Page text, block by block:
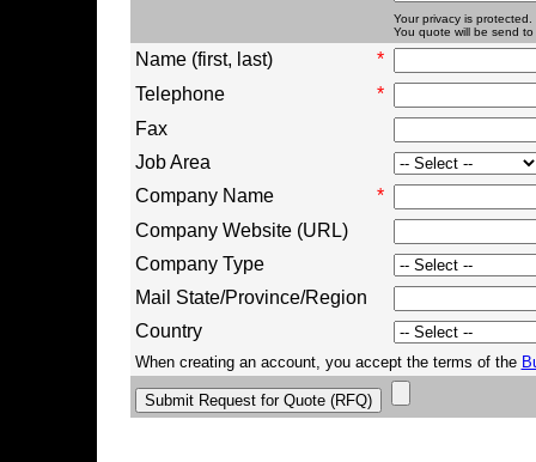
Your privacy is
You quote will be send
Name (first, last)
*
Telephone
*
Fax
Job Area
Company Name
*
Company Website (URL)
Company Type
Mail State/Province/Region
Country
When creating an account, you accept the terms of the